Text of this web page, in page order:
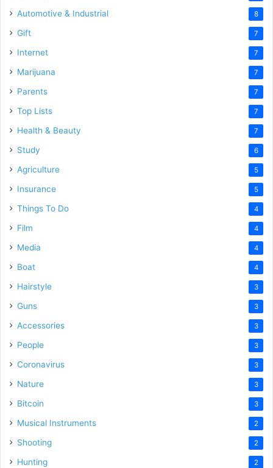
Automotive & Industrial 8
Gift 7
Internet 7
Marijuana 7
Parents 7
Top Lists 7
Health & Beauty 7
Study 6
Agriculture 5
Insurance 5
Things To Do 4
Film 4
Media 4
Boat 4
Hairstyle 3
Guns 3
Accessories 3
People 3
Coronavirus 3
Nature 3
Bitcoin 3
Musical Instruments 2
Shooting 2
Hunting 2